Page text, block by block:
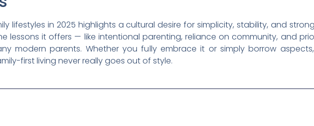
lifestyles in 2025 highlights a cultural desire for simplicity, stability, and
lessons it offers — like intentional parenting, reliance on community, and
modern parents. Whether you fully embrace it or simply borrow
first living never really goes out of style.